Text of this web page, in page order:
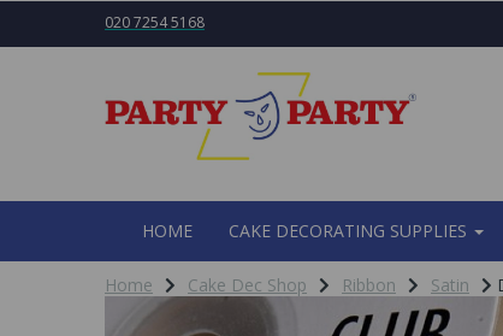
020 7254 5168
HOME CAKE DECORATING SUPPLIES
Home Cake Dec Shop Ribbon Satin